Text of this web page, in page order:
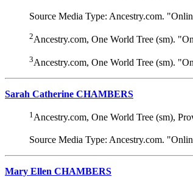
Source Media Type: Ancestry.com.
2Ancestry.com, One World Tree (sm).
3Ancestry.com, One World Tree (sm).
Sarah Catherine CHAMBERS
1 Ancestry.com, One World Tree (sm),
Source Media Type: Ancestry.com.
Mary Ellen CHAMBERS